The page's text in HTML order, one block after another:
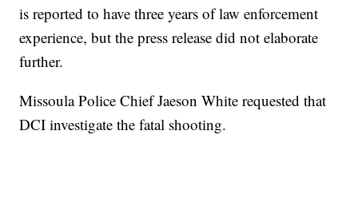
is reported to have three years of law enforcement
experience, but the press release did not elaborate
further.
Missoula Police Chief Jaeson White requested that
DCI investigate the fatal shooting.